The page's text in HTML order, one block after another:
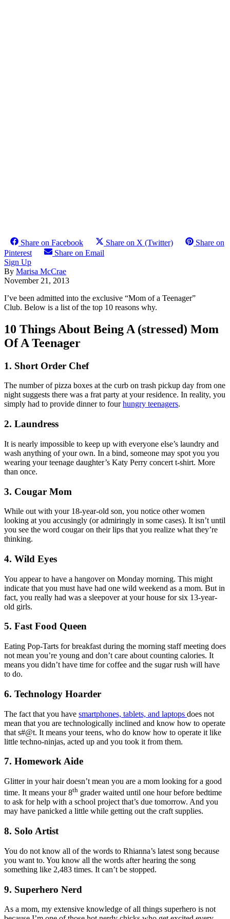
Share on Facebook Share on X (Twitter)
Share on
Pinterest
Share on Email
Sign Up
By Marisa McCrae
November 21, 2013
I’ve been admitted into the exclusive “Mom of a Teenager”
Club. Below is a list of the top 10 reasons why.
10 Things About Being A (stressed) Mom
Of A Teenager
1. Short Order Chef
The number of pizza boxes at the curb on trash pickup day from one
night suggests there was a frat party at your residence. In reality, you
simply had to provide dinner to fourhungry teenagers.
2. Laundress
It is nearly impossible to keep up with everyone else’s laundry and
wash anything of your own. In a bind, someone may spot you you
wearing your teenage daughter’s Katy Perry concert t-shirt. More
than once.
3. Cougar Mom
While out with your 18-year-old son, you notice other women
looking at you accusingly (or admiringly in some cases). It isn’t until
you see the word cougar on their lips that you realize what they’re
thinking.
4. Wild Eyes
You appear to have a hangover on Monday morning. This might
indicate that you must have had one wild weekend as a mom. But in
fact, you really had was a sleepover at your house for six 13-year-
old girls.
5. Fast Food Queen
Eating Pop-Tarts for breakfast during the morning staff meeting does
not mean you’re young and don’t care about counting calories. It
means you didn’t have time for coffee and the sugar rush will have
to do.
6. Technology Hoarder
The fact that you have smartphones, tablets, and laptops does not
mean that you are technologically inclined and know how to operate
that s#@t. It means your teens, who do know how to operate it like
little techno-ninjas, acted up and you took it from them.
7. Homework Aide
Glitter in your hair doesn’t mean you are a mom looking for a good
time. It means your 8th grader waited until one hour before bedtime
to ask for help with a school project that’s due tomorrow. And you
may have panicked a little while getting out the craft supplies.
8. Solo Artist
You do not know all of the words to Rhianna’s latest song because
you want to. You know all the words after hearing the song
something like 2,483 times. It can’t be stopped.
9. Superhero Nerd
As a mom, my extensive knowledge of all things superhero is not